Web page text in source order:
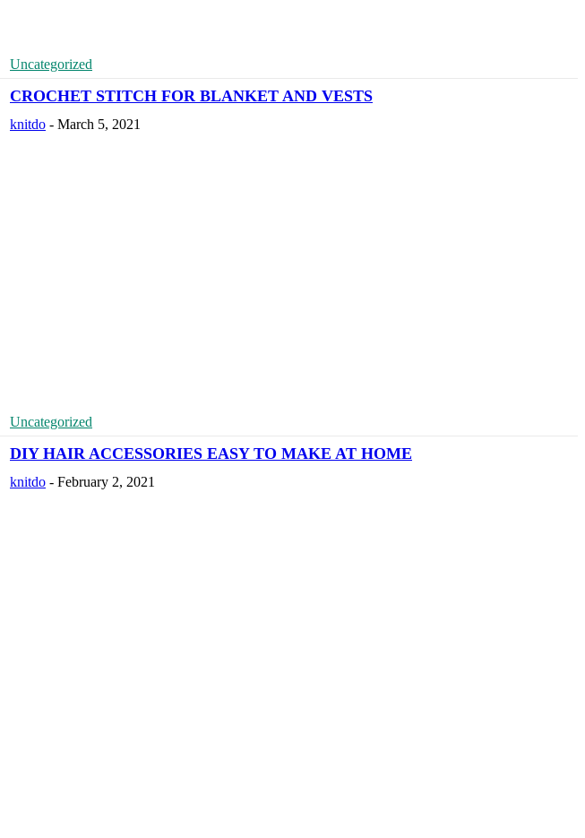
Uncategorized
CROCHET STITCH FOR BLANKET AND VESTS
knitdo - March 5, 2021
Uncategorized
DIY HAIR ACCESSORIES EASY TO MAKE AT HOME
knitdo - February 2, 2021